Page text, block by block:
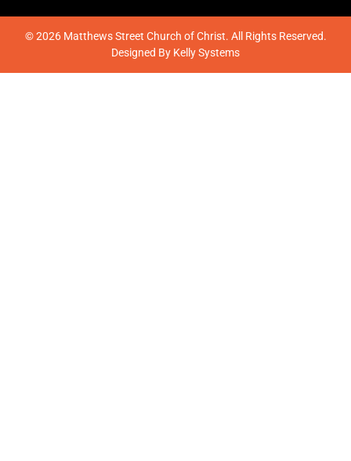
© 2026 Matthews Street Church of Christ. All Rights Reserved.
Designed By Kelly Systems